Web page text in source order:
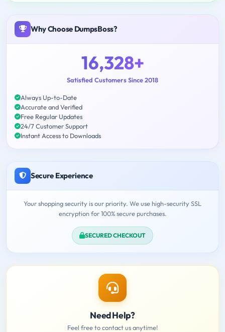
Why Choose DumpsBoss?
16,328+
Satisfied Customers Since 2018
Always Up-to-Date
Accurate and Verified
Free Regular Updates
24/7 Customer Support
Instant Access to Downloads
Secure Experience
Your shopping security is our priority. We use high-security SSL
encryption for 100% secure purchases.
SECURED CHECKOUT
Need Help?
Feel free to contact us anytime!